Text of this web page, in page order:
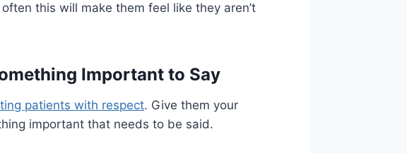
this will make them feel like they aren’t
Important to Say
patients with respect. Give them your
important that needs to be said.